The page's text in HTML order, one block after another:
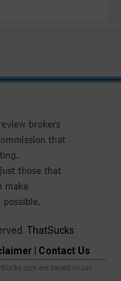
ThatSucks
Contact Us
are based on our